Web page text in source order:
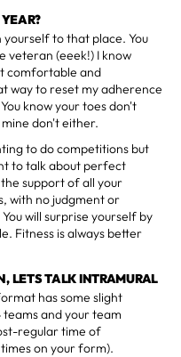
to that place. You
veteran (eeek!) I know
comfortable and
way to reset my adherence
know your toes don't
don't either.
to do competitions but
to talk about perfect
support of all your
with no judgment or
will surprise yourself by
Fitness is always better
LETS TALK INTRAMURAL
has some slight
and your team
regular time of
on your form).